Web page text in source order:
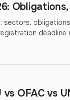
sectors,
deadline
OFAC vs